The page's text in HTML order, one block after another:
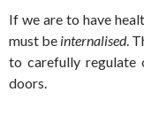
If we are to have
must be internalised.
to carefully regulate
doors.